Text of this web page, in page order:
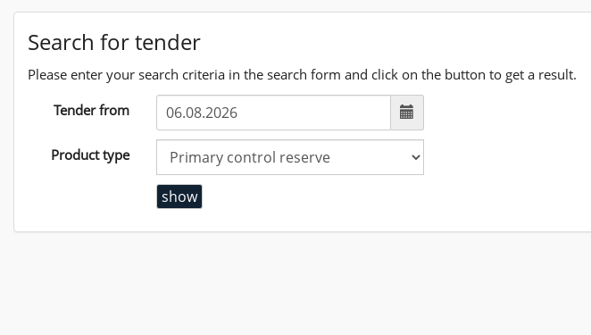
Search for tender
Please enter your search criteria in the search form and click on the button to get a result.
Tender from
Product type